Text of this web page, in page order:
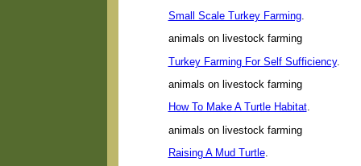
Small Scale Turkey Farming.
animals on livestock farming
Turkey Farming For Self Sufficiency.
animals on livestock farming
How To Make A Turtle Habitat.
animals on livestock farming
Raising A Mud Turtle.